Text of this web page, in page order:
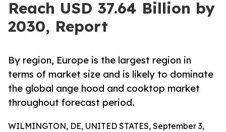
Reach USD 37.64 Billion by
2030, Report
By region, Europe is the largest region in
terms of market size and is likely to dominate
the global ange hood and cooktop market
throughout forecast period.
WILMINGTON, DE, UNITED STATES, September 3,